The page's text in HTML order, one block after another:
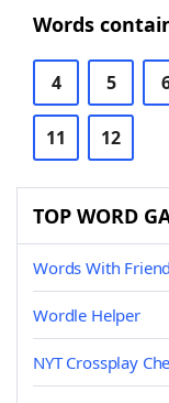
Words
4 5
11 12
TOP WORD
Words With
Wordle Helper
NYT Crossplay